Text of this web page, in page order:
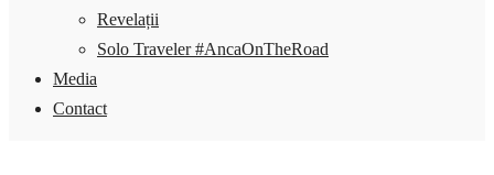
Revelații
Solo Traveler #AncaOnTheRoad
Media
Contact